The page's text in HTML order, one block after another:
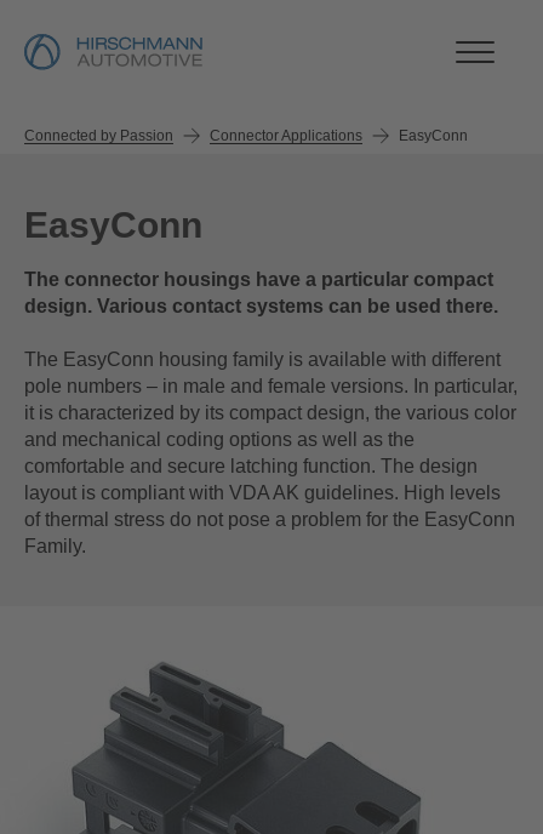
Connected by Passion Connector Applications EasyConn
EasyConn
The connector housings have a particular compact
design. Various contact systems can be used there.
The EasyConn housing family is available with different
pole numbers – in male and female versions. In particular,
it is characterized by its compact design, the various color
and mechanical coding options as well as the
comfortable and secure latching function. The design
layout is compliant with VDA AK guidelines. High levels
of thermal stress do not pose a problem for the EasyConn
Family.